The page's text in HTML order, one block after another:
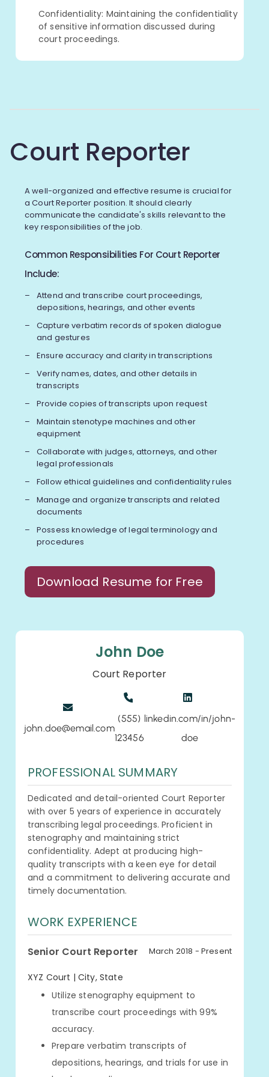
Confidentiality: Maintaining the confidentiality
of sensitive information discussed during
court proceedings.
Court Reporter
A well-organized and effective resume is crucial for
a Court Reporter position. It should clearly
communicate the candidate's skills relevant to the
key responsibilities of the job.
Common Responsibilities For Court Reporter
Include:
Attend and transcribe court proceedings,
depositions, hearings, and other events
Capture verbatim records of spoken dialogue
and gestures
Ensure accuracy and clarity in transcriptions
Verify names, dates, and other details in
transcripts
Provide copies of transcripts upon request
Maintain stenotype machines and other
equipment
Collaborate with judges, attorneys, and other
legal professionals
Follow ethical guidelines and confidentiality rules
Manage and organize transcripts and related
documents
Possess knowledge of legal terminology and
procedures
Download Resume for Free
John Doe
Court Reporter
john.doe@email.com
(555)
123456
linkedin.com/in/john-
doe
PROFESSIONAL SUMMARY
Dedicated and detail-oriented Court Reporter
with over 5 years of experience in accurately
transcribing legal proceedings. Proficient in
stenography and maintaining strict
confidentiality. Adept at producing high-
quality transcripts with a keen eye for detail
and a commitment to delivering accurate and
timely documentation.
WORK EXPERIENCE
Senior Court Reporter March 2018 - Present
XYZ Court | City, State
Utilize stenography equipment to
transcribe court proceedings with 99%
accuracy.
Prepare verbatim transcripts of
depositions, hearings, and trials for use in